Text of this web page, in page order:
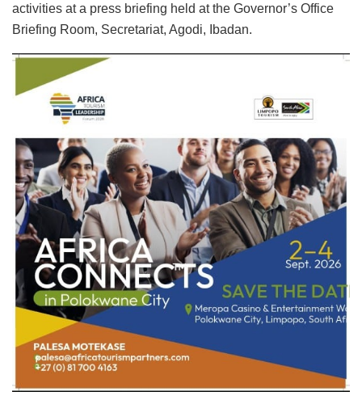
activities at a press briefing held at the Governor’s Office
Briefing Room, Secretariat, Agodi, Ibadan.